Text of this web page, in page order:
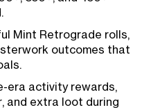
Mint Retrograde rolls,
outcomes that
era activity rewards,
and extra loot during